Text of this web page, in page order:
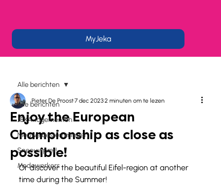
MyJeka
Alle berichten
JEKA-logementen
Nieuwe bestemmingen
Sneeuwpret!
Medewerkers
Alle berichten
Enjoy the European
Championship as close as
possible!
Pieter De Proost7 dec 20232 minuten om te lezen
Or discover the beautiful Eifel-region at another
time during the Summer!